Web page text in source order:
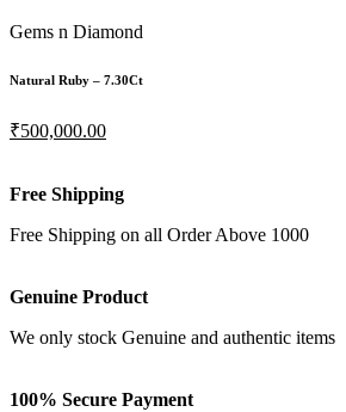
Gems n Diamond
Natural Ruby – 7.30Ct
₹500,000.00
Free Shipping
Free Shipping on all Order Above 1000
Genuine Product
We only stock Genuine and authentic items
100% Secure Payment